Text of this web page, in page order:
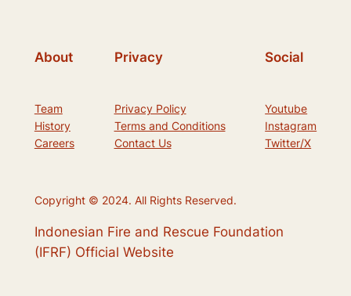
About
Team
History
Careers
Privacy
Privacy Policy
Terms and Conditions
Contact Us
Social
Youtube
Instagram
Twitter/X
Copyright © 2024. All Rights Reserved.
Indonesian Fire and Rescue Foundation
(IFRF) Official Website